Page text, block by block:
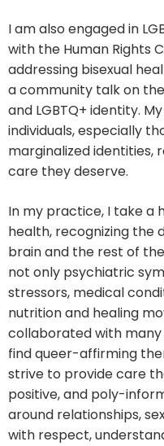
I am also engaged in
with the Human Rights
addressing bisexual
a community talk on
and LGBTQ+ identity.
individuals, especially
marginalized identities,
care they deserve.
In my practice, I take a
health, recognizing the
brain and the rest of
not only psychiatric
stressors, medical
nutrition and healing
collaborated with
find queer-affirming
strive to provide care
positive, and poly-
around relationships,
with respect,